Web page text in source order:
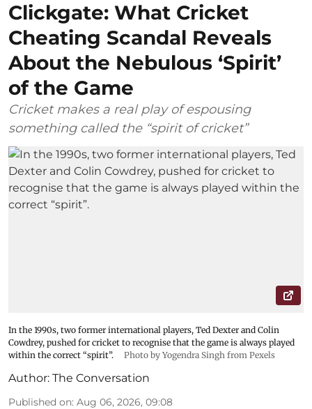
Clickgate: What Cricket
Cheating Scandal Reveals
About the Nebulous ‘Spirit’
of the Game
Cricket makes a real play of espousing
something called the “spirit of cricket”
In the 1990s, two former international players, Ted Dexter and Colin
Cowdrey, pushed for cricket to recognise that the game is always played
within the correct “spirit”.
Photo by Yogendra Singh from Pexels
Author: The Conversation
Published on: Aug 06, 2026, 09:08